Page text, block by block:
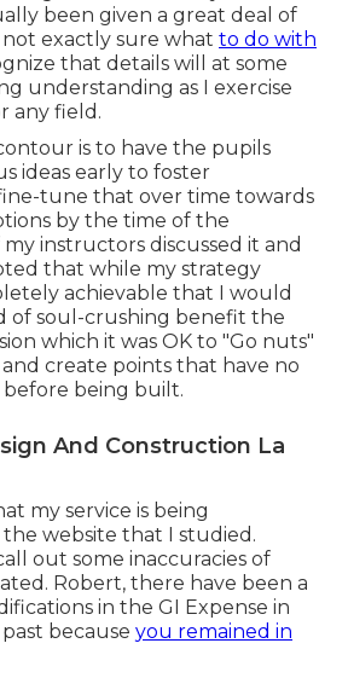
been given a great deal of
exactly sure what to do with
that details will at some
understanding as I exercise
any field.
is to have the pupils
ideas early to foster
tune that over time towards
by the time of the
instructors discussed it and
that while my strategy
achievable that I would
of soul-crushing benefit the
which it was OK to "Go nuts"
create points that have no
before being built.
And Construction La
my service is being
website that I studied.
out some inaccuracies of
Robert, there have been a
in the GI Expense in
because you remained in